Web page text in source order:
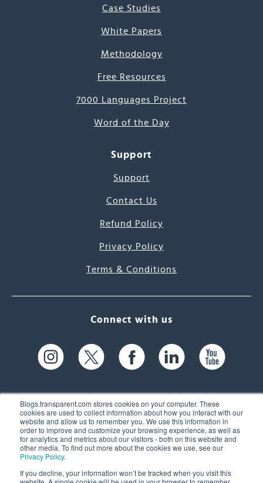
Blogs.transparent.com stores cookies on your computer. These
cookies are used to collect information about how you interact with our
website and allow us to remember you. We use this information in
order to improve and customize your browsing experience, as well as
for analytics and metrics about our visitors - both on this website and
other media. To find out more about the cookies we use, see our
Privacy Policy.
If you decline, your information won’t be tracked when you visit this
Case Studies
White Papers
Methodology
Free Resources
7000 Languages Project
Word of the Day
Support
Support
Contact Us
Refund Policy
Privacy Policy
Terms & Conditions
Connect with us
61 Spit Brook Rd, Suite 104,
Nashua, NH 03060 USA